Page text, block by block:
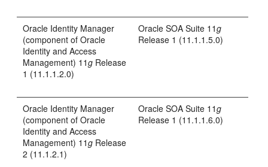
Oracle Identity Manager
(component of Oracle
Identity and Access
Management) 11g Release
1 (11.1.1.2.0)
Oracle SOA Suite 11g
Release 1 (11.1.1.5.0)
Oracle Identity Manager
(component of Oracle
Identity and Access
Management) 11g Release
2 (11.1.2.1)
Oracle SOA Suite 11g
Release 1 (11.1.1.6.0)